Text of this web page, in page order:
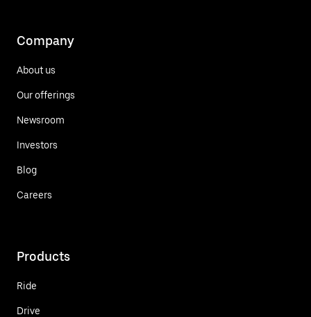
Company
About us
Our offerings
Newsroom
Investors
Blog
Careers
Products
Ride
Drive